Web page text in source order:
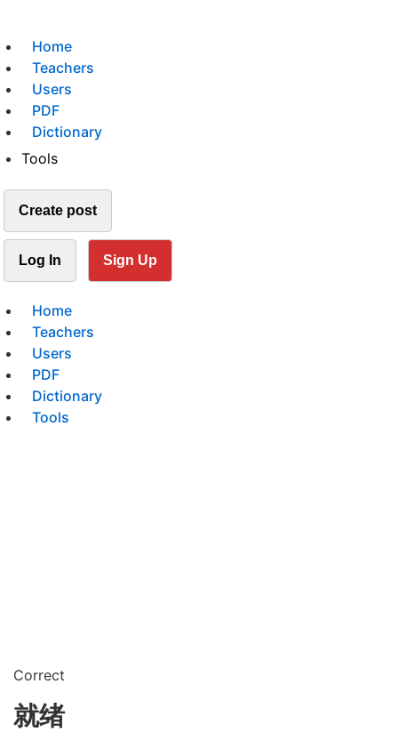
Home
Teachers
Users
PDF
Dictionary
Tools
Create post
Log In Sign Up
Home
Teachers
Users
PDF
Dictionary
Tools
Correct
就绪